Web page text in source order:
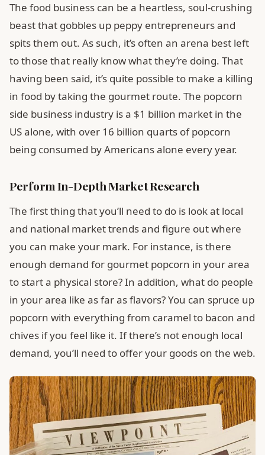
The food business can be a heartless, soul-crushing
beast that gobbles up peppy entrepreneurs and
spits them out. As such, it’s often an arena best left
to those that really know what they’re doing. That
having been said, it’s quite possible to make a killing
in food by taking the gourmet route. The popcorn
side business industry is a $1 billion market in the
US alone, with over 16 billion quarts of popcorn
being consumed by Americans alone every year.
Perform In-Depth Market Research
The first thing that you’ll need to do is look at local
and national market trends and figure out where
you can make your mark. For instance, is there
enough demand for gourmet popcorn in your area
to start a physical store? In addition, what do people
in your area like as far as flavors? You can spruce up
popcorn with everything from caramel to bacon and
chives if you feel like it. If there’s not enough local
demand, you’ll need to offer your goods on the web.